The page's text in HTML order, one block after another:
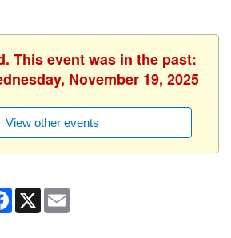
This event was in the past:
November 19, 2025
View other events
Facebook
X